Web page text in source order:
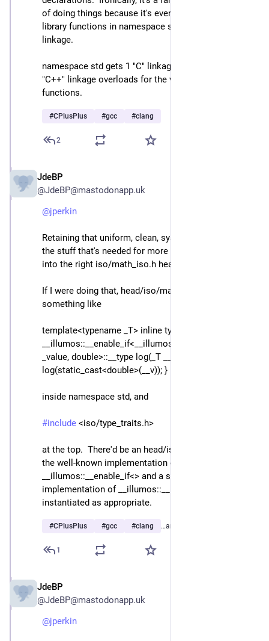
of doing things because it's even declaring the C
library functions in namespace std, but with "C"
linkage.
namespace std gets 1 "C" linkage overload and 2
"C++" linkage overloads for the various <cmath>
functions.
#CPlusPlus #gcc #clang
2
JdeBP
@JdeBP@mastodonapp.uk
@jperkin
Retaining that uniform, clean, system involves adding
the stuff that's needed for more modern C++ anyway
into the right iso/math_iso.h header.
If I were doing that, head/iso/math_iso.h would gain
something like
template<typename _T> inline typename
__illumos::__enable_if<__illumos::__is_integral<_T>::_
_value, double>::__type log(_T __v) { return
log(static_cast<double>(__v)); }
inside namespace std, and
#include <iso/type_traits.h>
at the top.  There'd be an head/iso/type_traits.h with
the well-known implementation of enable_if<> as
__illumos::__enable_if<> and a suitable
implementation of __illumos::__is_integral<>
instantiated as appropriate.
#CPlusPlus #gcc #clang …and 1 more
1
JdeBP
@JdeBP@mastodonapp.uk
@jperkin